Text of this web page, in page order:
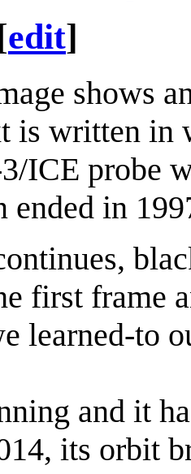
edit]
shows
is written in
ICE probe
ended in
first frame
learned-to
and it
its orbit